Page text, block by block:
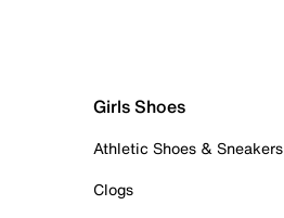
Girls Shoes
Athletic Shoes & Sneakers
Clogs